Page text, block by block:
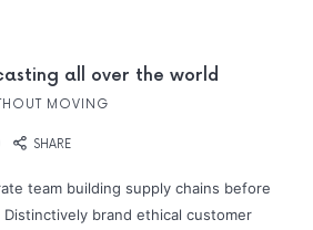
all over the world
MOVING
SHARE
team building supply chains before
brand ethical customer